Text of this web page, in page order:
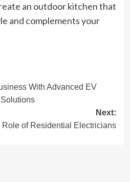
an outdoor kitchen that
and complements your
With Advanced EV
Next:
of Residential Electricians